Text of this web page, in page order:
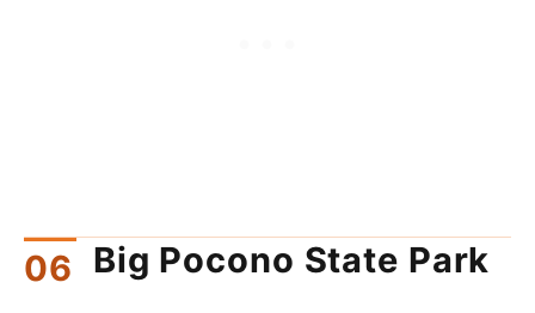
Big Pocono State Park